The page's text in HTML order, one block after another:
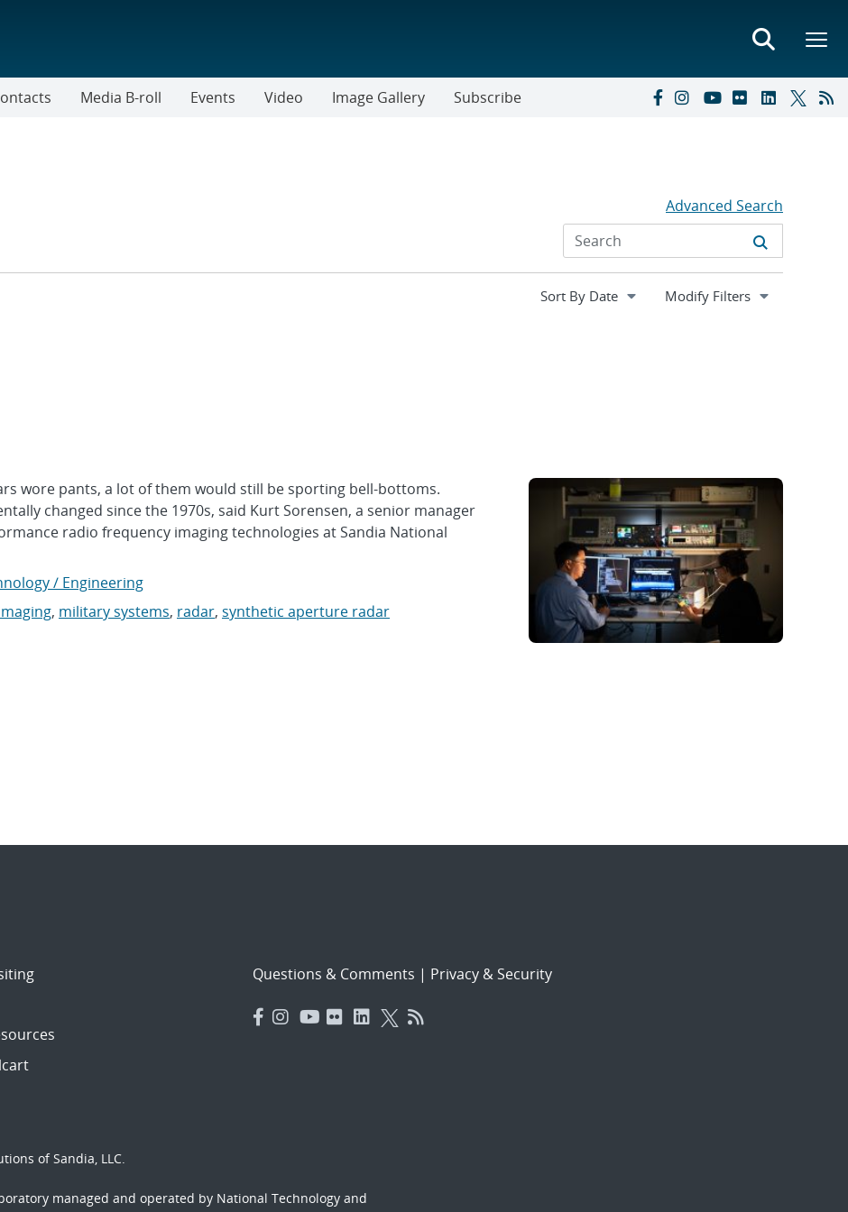
Media B-roll Events Video Image Gallery Subscribe
Advanced Search
Expand
Modify Filters
wore pants, a lot of them would still be sporting bell-bottoms.
changed since the 1970s, said Kurt Sorensen, a senior manager
radio frequency imaging technologies at Sandia National
/ Engineering
, military systems, radar, synthetic aperture radar
Questions & Comments | Privacy & Security
of Sandia, LLC.
managed and operated by National Technology and